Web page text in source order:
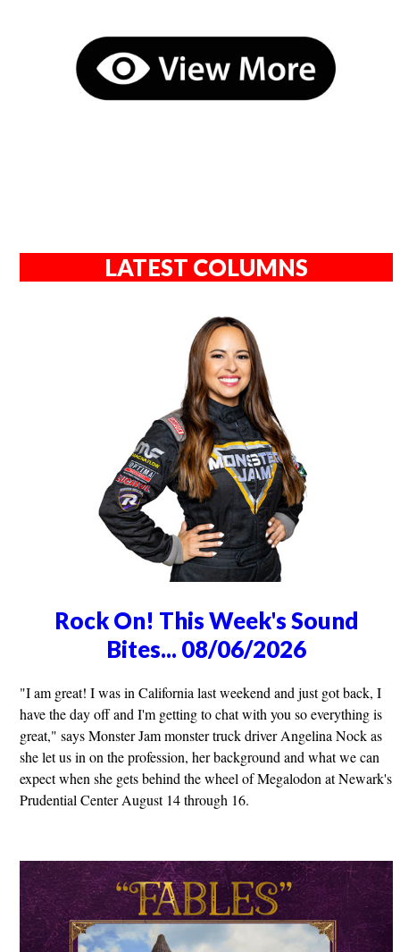
LATEST COLUMNS
Rock On! This Week's Sound
Bites... 08/06/2026
"I am great! I was in California last weekend and just got back, I
have the day off and I'm getting to chat with you so everything is
great," says Monster Jam monster truck driver Angelina Nock as
she let us in on the profession, her background and what we can
expect when she gets behind the wheel of Megalodon at Newark's
Prudential Center August 14 through 16.